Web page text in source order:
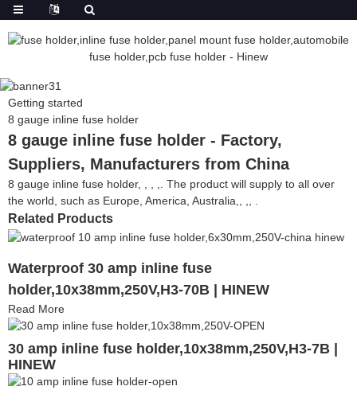
Getting started
8 gauge inline fuse holder
8 gauge inline fuse holder - Factory,
Suppliers, Manufacturers from China
8 gauge inline fuse holder, , , ,. The product will supply to all over
the world, such as Europe, America, Australia,, ,, .
Related Products
Waterproof 30 amp inline fuse
holder,10x38mm,250V,H3-70B | HINEW
Read More
30 amp inline fuse holder,10x38mm,250V,H3-7B |
HINEW